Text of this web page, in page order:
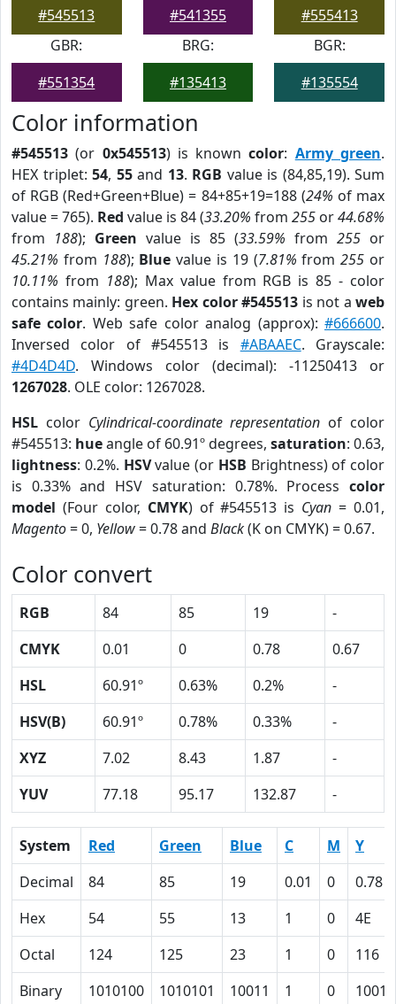
#545513
#541355
#555413
GBR:
#551354
BRG:
#135413
BGR:
#135554
Color information
#545513 (or 0x545513) is knowncolor: Army green.
HEX triplet: 54, 55and 13. RGB value is (84,85,19). Sum
of RGB (Red+Green+Blue) = 84+85+19=188 (24% of max
value = 765). Red value is 84 (33.20% from 255 or44.68%
from 188); Green value is 85 (33.59% from 255 or
45.21% from 188); Blue value is 19 (7.81% from255 or
10.11% from 188); Max value from RGB is 85 - color
contains mainly: green. Hex color #545513 is not aweb
safe color. Web safe color analog (approx):#666600.
Inversed color of #545513 is #ABAAEC. Grayscale:
#4D4D4D. Windows color (decimal): -11250413 or
1267028. OLE color: 1267028.
HSL color Cylindrical-coordinate representation of color
#545513: hueangle of 60.91º degrees, saturation: 0.63,
lightness: 0.2%. HSVvalue (or HSB Brightness) of color
is 0.33% and HSV saturation: 0.78%. Process color
model (Four color, CMYK) of #545513 is Cyan = 0.01,
Magento= 0, Yellow= 0.78 and Black(K on CMYK) = 0.67.
Color convert
RGB 84 85 19
-
CMYK
0.01 0 0.78
0.67
HSL
60.91º 0.63% 0.2%
-
HSV(B)
60.91º 0.78% 0.33%
-
XYZ
7.02 8.43 1.87
-
YUV
77.18 95.17 132.87 -
System Red Green Blue C M
Y
Decimal
84 85 19 0.01 0
0.78
Hex
54 55 13 1 0
4E
Octal
124 125 23 1 0
116
Binary
1010100 1010101 10011 1 0